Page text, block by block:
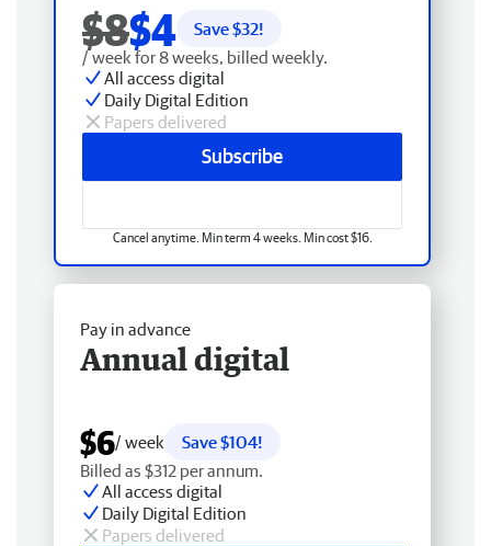
$8$4 Save $32!
/ week for 8 weeks, billed weekly.
All access digital
Daily Digital Edition
Papers delivered
Subscribe
Cancel anytime. Min term 4 weeks. Min cost $16.
Pay in advance
Annual digital
$6/ week
Save $104!
Billed as $312 per annum.
All access digital
Daily Digital Edition
Papers delivered